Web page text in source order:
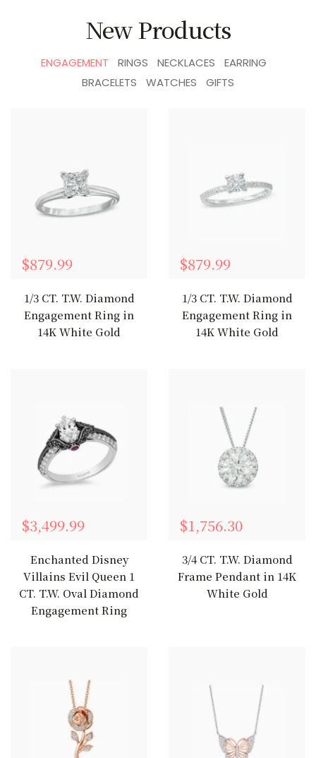
New Products
ENGAGEMENT RINGS NECKLACES
EARRING
BRACELETS
WATCHES GIFTS
$879.99
1/3 CT. T.W. Diamond
Engagement Ring in
14K White Gold
$879.99
1/3 CT. T.W. Diamond
Engagement Ring in
14K White Gold
$3,499.99
Enchanted Disney
Villains Evil Queen 1
CT. T.W. Oval Diamond
Engagement Ring
$1,756.30
3/4 CT. T.W. Diamond
Frame Pendant in 14K
White Gold